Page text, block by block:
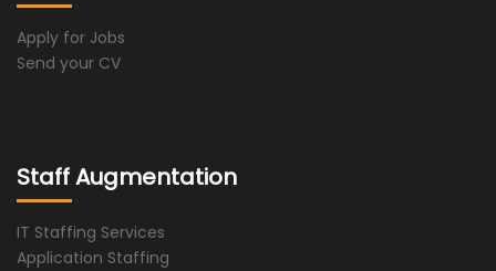
Apply for Jobs
Send your CV
Staff Augmentation
IT Staffing Services
Application Staffing